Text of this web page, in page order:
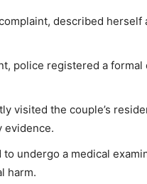
described herself
police registered a
visited the couple’s
evidence.
undergo a medical
harm.